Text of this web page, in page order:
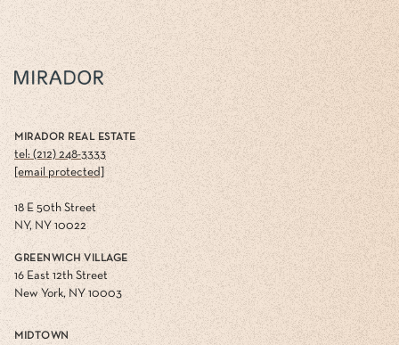
MIRADOR REAL ESTATE
tel: (212) 248-3333
[email protected]
18 E 50th Street
NY, NY 10022
GREENWICH VILLAGE
16 East 12th Street
New York, NY 10003
MIDTOWN